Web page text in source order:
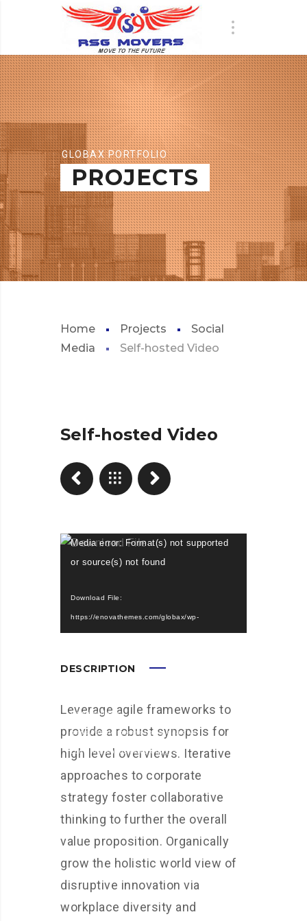
GLOBAX PORTFOLIO
PROJECTS
Home Projects
Social
Media
Self-hosted Video
Self-hosted Video
Video
Player
Media error: Format(s) not supported
or source(s) not found
Download File:
https://enovathemes.com/globax/wp-
https://enovathemes.com/globax/wp-
Download File:
https://enovathemes.com/globax/wp-
content/uploads/video.ogv?_=1
DESCRIPTION
Leverage agile frameworks to
provide a robust synopsis for
high level overviews. Iterative
approaches to corporate
strategy foster collaborative
thinking to further the overall
value proposition. Organically
grow the holistic world view of
disruptive innovation via
workplace diversity and